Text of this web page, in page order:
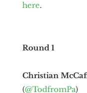
here.
Round 1
Christian
(@TodfromPa)